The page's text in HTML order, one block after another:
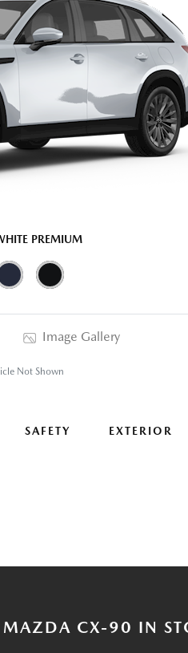
PREMIUM
Image Gallery
Not Shown
SAFETY EXTERIOR
CX-90 IN